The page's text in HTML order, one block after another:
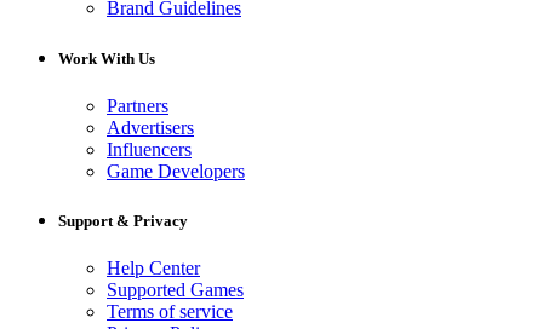
Brand Guidelines
Work With Us
Partners
Advertisers
Influencers
Game Developers
Support & Privacy
Help Center
Supported Games
Terms of service